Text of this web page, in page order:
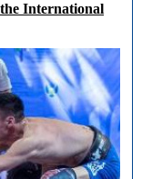
International